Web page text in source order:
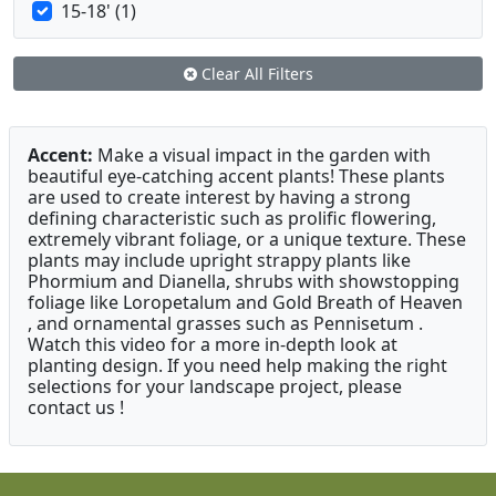
15-18' (1)
Clear All Filters
Accent: Make a visual impact in the garden with
beautiful eye-catching accent plants! These plants
are used to create interest by having a strong
defining characteristic such as prolific flowering,
extremely vibrant foliage, or a unique texture. These
plants may include upright strappy plants like
Phormium and Dianella, shrubs with showstopping
foliage like Loropetalum and Gold Breath of Heaven
, and ornamental grasses such as Pennisetum .
Watch this video for a more in-depth look at
planting design. If you need help making the right
selections for your landscape project, please
contact us !